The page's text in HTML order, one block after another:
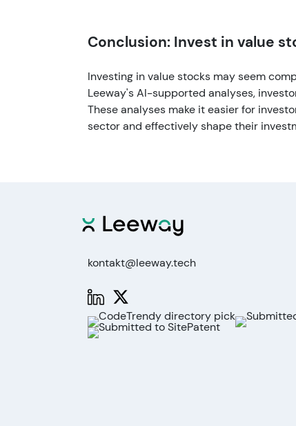
Conclusion: Invest in value
Investing in value stocks may seem
Leeway's AI-supported analyses,
These analyses make it easier for
sector and effectively shape their
kontakt@leeway.tech